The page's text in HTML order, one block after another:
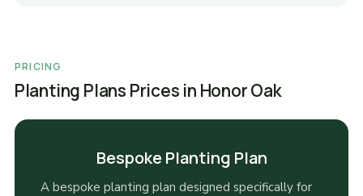
PRICING
Planting Plans Prices in Honor Oak
Bespoke Planting Plan
A bespoke planting plan designed specifically for